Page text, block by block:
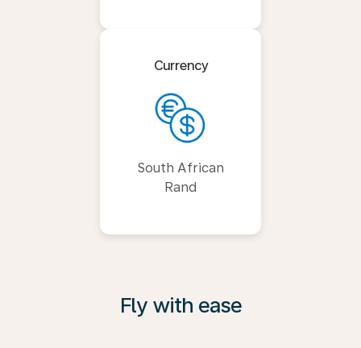
Currency
South African
Rand
Fly with ease